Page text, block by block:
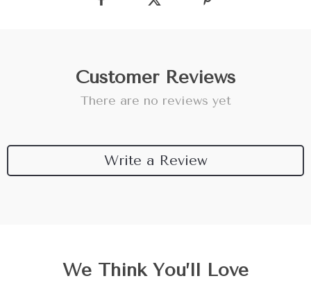
Customer Reviews
There are no reviews yet
Write a Review
We Think You’ll Love